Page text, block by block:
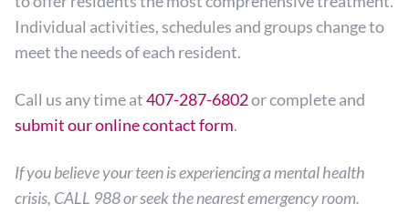
Individual activities, schedules and groups change to
meet the needs of each resident.
Call us any time at407-287-6802or complete and
submit our online contact form.
If you believe your teen is experiencing a mental health
crisis, CALL 988 or seek the nearest emergency room.